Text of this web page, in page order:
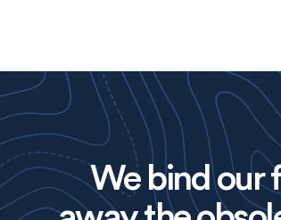
We bind our